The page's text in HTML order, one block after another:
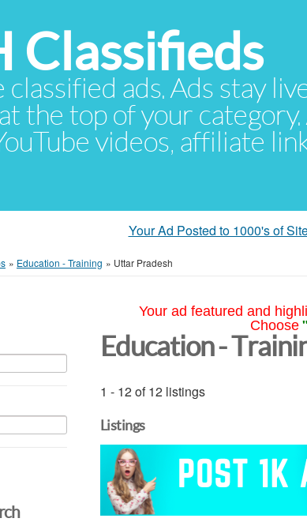
Classifieds
classified ads. Ads stay
the top of your
videos, affiliate
Your Ad Posted to 1000's of
» Education - Training » Uttar Pradesh
Your ad featured and
Choose
Education -
1 - 12 of 12 listings
Listings